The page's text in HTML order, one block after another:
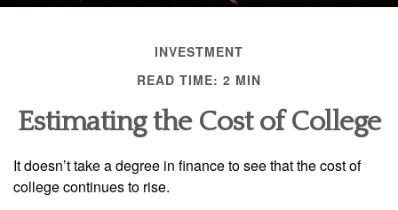
INVESTMENT
READ TIME: 2 MIN
Estimating the Cost of College
It doesn’t take a degree in finance to see that the cost of
college continues to rise.